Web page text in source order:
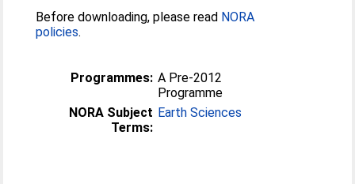
Before downloading, please read NORA
policies.
Programmes: A Pre-2012
Programme
NORA Subject
Terms:
Earth Sciences